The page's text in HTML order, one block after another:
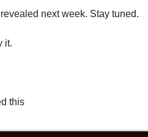
next week. Stay tuned.
it.
this